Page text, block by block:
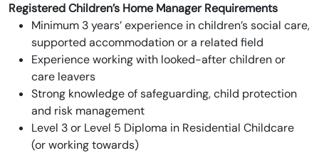
Registered Children’s Home Manager Requirements
Minimum 3 years’ experience in children’s social care,
supported accommodation or a related field
Experience working with looked-after children or
care leavers
Strong knowledge of safeguarding, child protection
and risk management
Level 3 or Level 5 Diploma in Residential Childcare
(or working towards)